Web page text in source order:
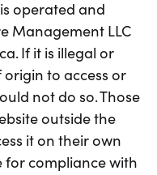
operated and
Management LLC
If it is illegal or
to access or
not do so. Those
outside the
it on their own
for compliance with